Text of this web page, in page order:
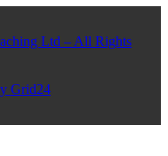
Ltd – All Rights
Grid24